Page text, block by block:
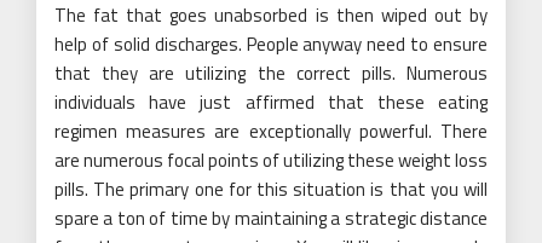
The fat that goes unabsorbed is then wiped out by
help of solid discharges. People anyway need to ensure
that they are utilizing the correct pills. Numerous
individuals have just affirmed that these eating
regimen measures are exceptionally powerful. There
are numerous focal points of utilizing these weight loss
pills. The primary one for this situation is that you will
spare a ton of time by maintaining a strategic distance